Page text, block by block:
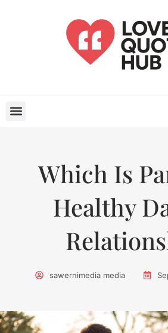
Which Is
Healthy
sawernimedia media